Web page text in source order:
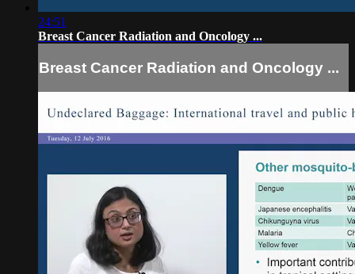
24:51
Breast Cancer Radiation and Oncology ...
Breast Cancer Radiation and Oncology ...